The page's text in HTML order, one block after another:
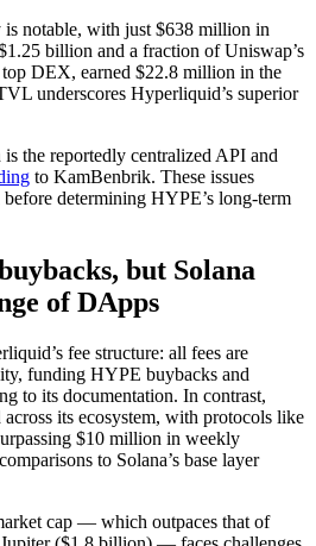
notable, with just $638 million in
billion and a fraction of Uniswap’s
DEX, earned $22.8 million in the
underscores Hyperliquid’s superior
the reportedly centralized API and
to KamBenbrik. These issues
determining HYPE’s long-term
but Solana
of DApps
fee structure: all fees are
funding HYPE buybacks and
to its documentation. In contrast,
across its ecosystem, with protocols like
$10 million in weekly
to Solana’s base layer
cap — which outpaces that of